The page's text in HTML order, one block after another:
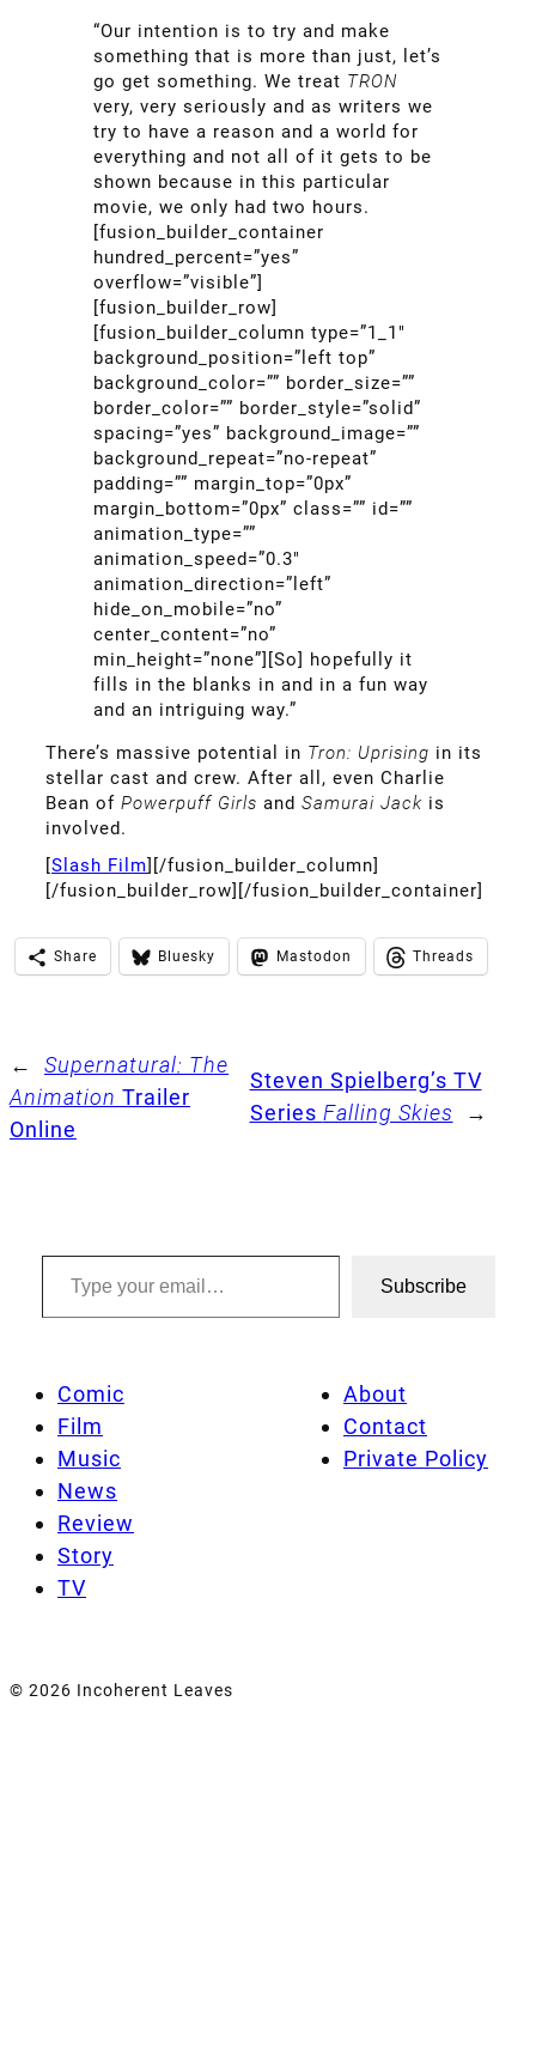
“Our intention is to try and make
something that is more than just, let’s
go get something. We treat TRON
very, very seriously and as writers we
try to have a reason and a world for
everything and not all of it gets to be
shown because in this particular
movie, we only had two hours.
[fusion_builder_container
hundred_percent=”yes”
overflow=”visible”]
[fusion_builder_row]
[fusion_builder_column type=”1_1″
background_position=”left top”
background_color=”” border_size=””
border_color=”” border_style=”solid”
spacing=”yes” background_image=””
background_repeat=”no-repeat”
padding=”” margin_top=”0px”
margin_bottom=”0px” class=”” id=””
animation_type=””
animation_speed=”0.3″
animation_direction=”left”
hide_on_mobile=”no”
center_content=”no”
min_height=”none”][So] hopefully it
fills in the blanks in and in a fun way
and an intriguing way.”
There’s massive potential in Tron: Uprising in its
stellar cast and crew. After all, even Charlie
Bean of Powerpuff Girls and Samurai Jack is
involved.
[Slash Film][/fusion_builder_column]
[/fusion_builder_row][/fusion_builder_container]
Share Bluesky Mastodon Threads
←
Supernatural: The
Animation Trailer
Online
Steven Spielberg’s TV
Series Falling Skies →
Type your email…
Subscribe
Comic
Film
Music
News
Review
Story
TV
About
Contact
Private Policy
© 2026 Incoherent Leaves